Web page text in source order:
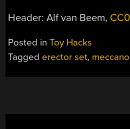
Header: Alf van Beem, CC0
Posted inToy Hacks
Tagged erector set, meccano